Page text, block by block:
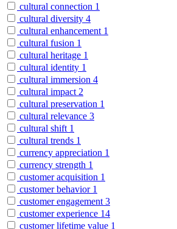
cultural connection 1
cultural diversity 4
cultural enhancement 1
cultural fusion 1
cultural heritage 1
cultural identity 1
cultural immersion 4
cultural impact 2
cultural preservation 1
cultural relevance 3
cultural shift 1
cultural trends 1
currency appreciation 1
currency strength 1
customer acquisition 1
customer behavior 1
customer engagement 3
customer experience 14
customer lifetime value 1